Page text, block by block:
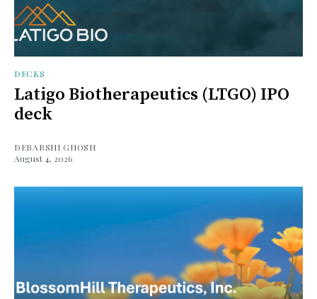
DECKS
Latigo Biotherapeutics (LTGO) IPO
deck
DEBARSHI GHOSH
August 4, 2026